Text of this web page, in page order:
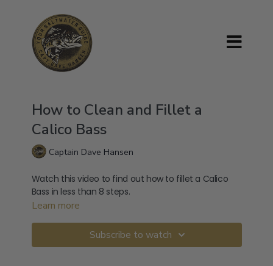
How to Clean and Fillet a
Calico Bass
Captain Dave Hansen
Watch this video to find out how to fillet a Calico
Bass in less than 8 steps.
Learn more
Subscribe to watch